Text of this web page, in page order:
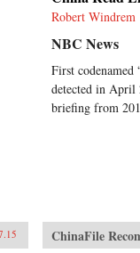
Robert Windrem
NBC News
First codenamed
detected in April
briefing from
ChinaFile